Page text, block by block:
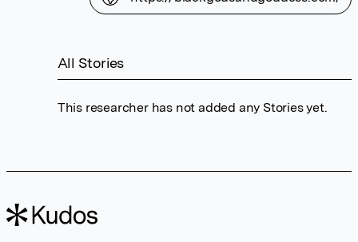
All Stories
This researcher has not added any Stories yet.